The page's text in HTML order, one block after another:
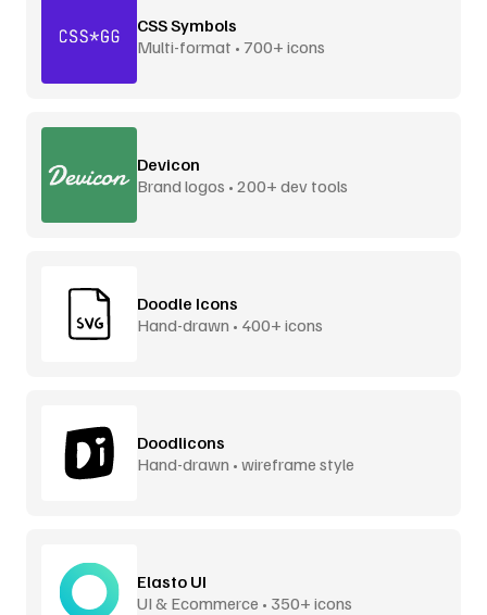
CSS Symbols
Multi-format • 700+ icons
Devicon
Brand logos • 200+ dev tools
Doodle Icons
Hand-drawn • 400+ icons
Doodlicons
Hand-drawn • wireframe style
Elasto UI
UI & Ecommerce • 350+ icons